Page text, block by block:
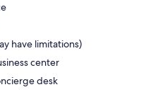
have limitations)
center
desk